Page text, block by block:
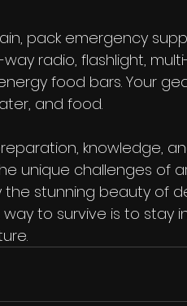
pack emergency
radio, flashlight,
food bars. Your
and food.
knowledge,
unique challenges of
stunning beauty of
to survive is to stay